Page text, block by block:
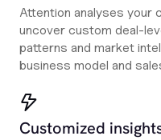
Attention analyses your
uncover custom deal-
patterns and market
business model and
Customized